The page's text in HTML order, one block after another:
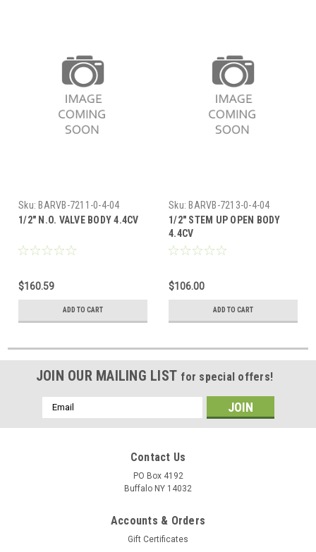
Sku: BARVB-7211-0-4-04
1/2" N.O. VALVE BODY 4.4CV
$160.59
ADD TO CART
Sku: BARVB-7213-0-4-04
1/2" STEM UP OPEN BODY
4.4CV
$106.00
ADD TO CART
JOIN OUR MAILING LIST for special offers!
Email
Address
Contact Us
PO Box 4192
Buffalo NY 14032
Accounts & Orders
Gift Certificates